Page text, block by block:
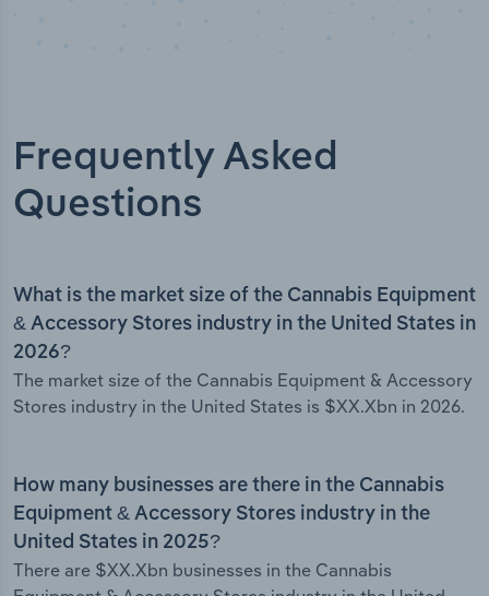
Frequently Asked
Questions
What is the market size of the Cannabis Equipment
& Accessory Stores industry in the United States in
2026?
The market size of the Cannabis Equipment & Accessory
Stores industry in the United States is $XX.Xbn in 2026.
How many businesses are there in the Cannabis
Equipment & Accessory Stores industry in the
United States in 2025?
There are $XX.Xbn businesses in the Cannabis